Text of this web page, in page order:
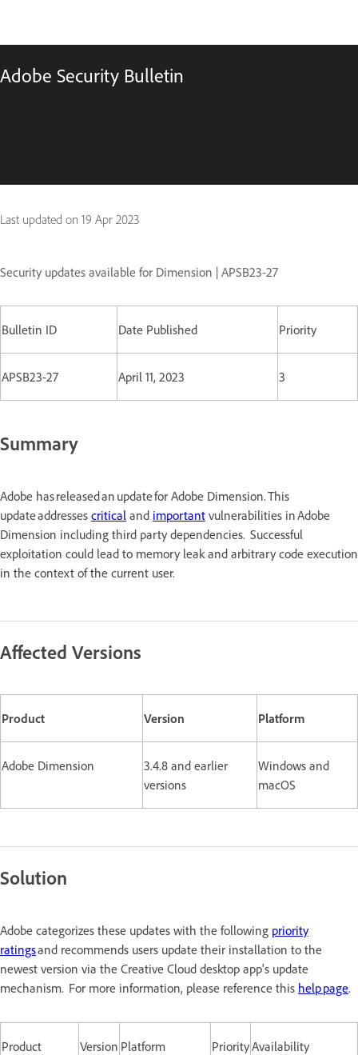
Adobe Security Bulletin
Last updated on 19 Apr 2023
Security updates available for Dimension | APSB23-27
Bulletin ID Date Published Priority
APSB23-27 April 11, 2023 3
Summary
Adobe has released an update for Adobe Dimension. This
update addresses critical and important vulnerabilities in Adobe
Dimension including third party dependencies. Successful
exploitation could lead to memory leak and arbitrary code execution
in the context of the current user.
Affected Versions
Product Version Platform
Adobe Dimension
3.4.8 and earlier
versions
Windows and
macOS
Solution
Adobe categorizes these updates with the following priority
ratingsand recommends users update their installation to the
newest version via the Creative Cloud desktop app's update
mechanism. For more information, please reference this help page.
Product Version Platform PriorityAvailability